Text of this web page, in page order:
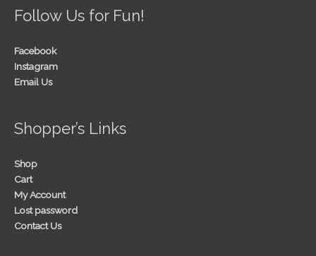
Follow Us for Fun!
Facebook
Instagram
Email Us
Shopper’s Links
Shop
Cart
My Account
Lost password
Contact Us